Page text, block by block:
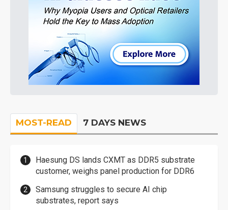
MOST-READ 7 DAYS NEWS
Haesung DS lands CXMT as DDR5 substrate
customer, weighs panel production for DDR6
Samsung struggles to secure AI chip
substrates, report says